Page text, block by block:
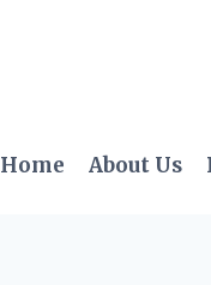
Home About Us